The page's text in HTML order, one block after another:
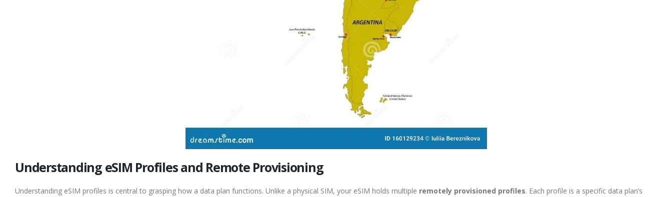
Understanding eSIM Profiles and Remote Provisioning
Understanding eSIM profiles is central to grasping how a data plan functions. Unlike a physical SIM, your eSIM holds multiple remotely provisioned profiles. Each profile is a specific data plan’s